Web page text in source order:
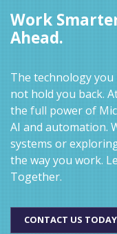
Work
Ahead.
The technology
not hold you back.
the full power of
AI and automation.
systems or
the way you work.
Together.
CONTACT US TODAY